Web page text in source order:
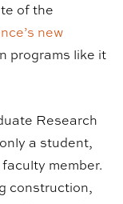
of the
new
programs like it
Research
a student,
member.
construction,